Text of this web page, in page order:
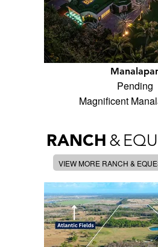
Pending
Magnificent
RANCH &
VIEW MORE RANCH &